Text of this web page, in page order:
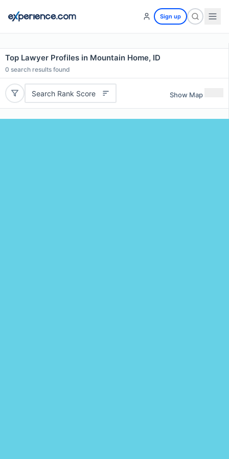
Sign up
Top Lawyer Profiles in Mountain Home, ID
0 search results found
Search Rank Score Show Map